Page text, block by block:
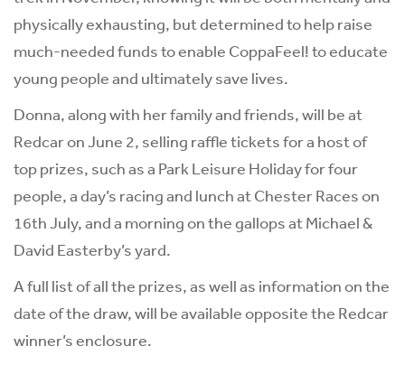
physically exhausting, but determined to help raise
much-needed funds to enable CoppaFeel! to educate
young people and ultimately save lives.
Donna, along with her family and friends, will be at
Redcar on June 2, selling raffle tickets for a host of
top prizes, such as a Park Leisure Holiday for four
people, a day’s racing and lunch at Chester Races on
16th July, and a morning on the gallops at Michael &
David Easterby’s yard.
A full list of all the prizes, as well as information on the
date of the draw, will be available opposite the Redcar
winner’s enclosure.